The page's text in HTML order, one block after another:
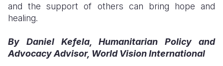
and the support of others can bring hope and
healing.
By Daniel Kefela, Humanitarian Policy and
Advocacy Advisor, World Vision International